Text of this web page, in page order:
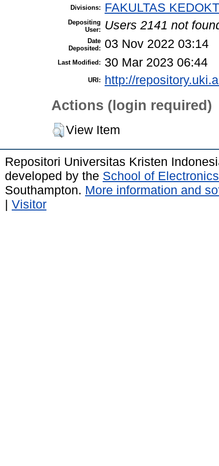
Divisions: FAKULTAS
Depositing
User:
Users 2141 not
Date
Deposited:
03 Nov 2022 03:14
Last Modified: 30 Mar 2023 06:44
URI: http://
Actions (login required)
View Item
Repositori Universitas Kristen
developed by the School of
Southampton. More information and
| Visitor